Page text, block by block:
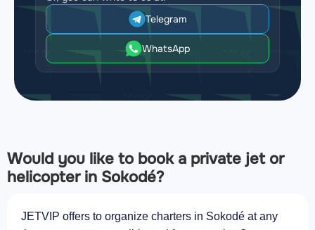
Telegram
WhatsApp
Would you like to book a private jet or
helicopter in Sokodé?
JETVIP offers to organize charters in Sokodé at any